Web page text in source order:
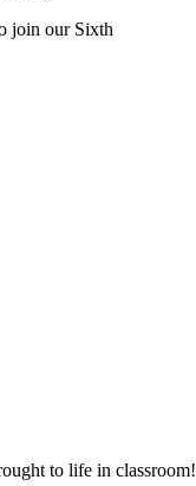
join our Sixth
to life in classroom!